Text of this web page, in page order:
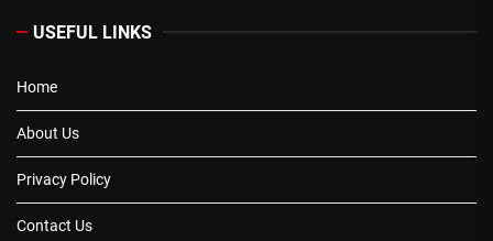
USEFUL LINKS
Home
About Us
Privacy Policy
Contact Us